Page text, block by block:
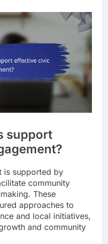
support
is supported by
community
These
approaches to
and local initiatives,
and community